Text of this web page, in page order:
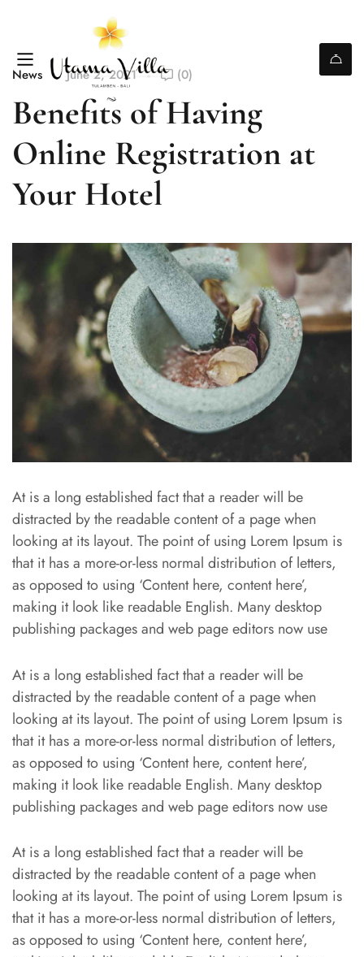
News June 2, 2021 (0)
Benefits of Having
Online Registration at
Your Hotel
At is a long established fact that a reader will be
distracted by the readable content of a page when
looking at its layout. The point of using Lorem Ipsum is
that it has a more-or-less normal distribution of letters,
as opposed to using ‘Content here, content here’,
making it look like readable English. Many desktop
publishing packages and web page editors now use
At is a long established fact that a reader will be
distracted by the readable content of a page when
looking at its layout. The point of using Lorem Ipsum is
that it has a more-or-less normal distribution of letters,
as opposed to using ‘Content here, content here’,
making it look like readable English. Many desktop
publishing packages and web page editors now use
At is a long established fact that a reader will be
distracted by the readable content of a page when
looking at its layout. The point of using Lorem Ipsum is
that it has a more-or-less normal distribution of letters,
as opposed to using ‘Content here, content here’,